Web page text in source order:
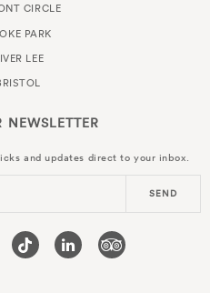
CIRCLE
PARK
LEE
NEWSLETTER
and updates direct to your inbox.
SEND